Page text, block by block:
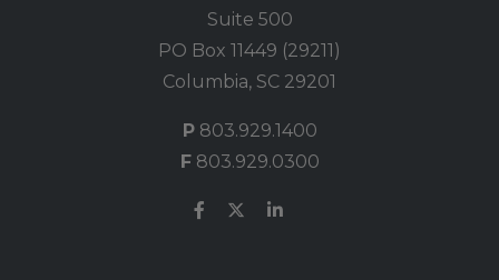
Suite 500
PO Box 11449 (29211)
Columbia, SC 29201
P803.929.1400
F803.929.0300